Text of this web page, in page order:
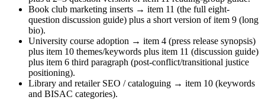
Book club marketing inserts → item 11 (the full eight-
question discussion guide) plus a short version of item 9 (long
bio).
University course adoption → item 4 (press release synopsis)
plus item 10 themes/keywords plus item 11 (discussion guide)
plus item 6 third paragraph (post-conflict/transitional justice
positioning).
Library and retailer SEO / cataloguing → item 10 (keywords
and BISAC categories).